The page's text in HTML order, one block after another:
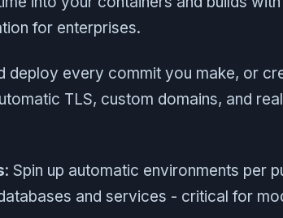
for enterprises.
deploy every commit you make, or
TLS, custom domains, and
: Spin up automatic environments per
and services - critical for